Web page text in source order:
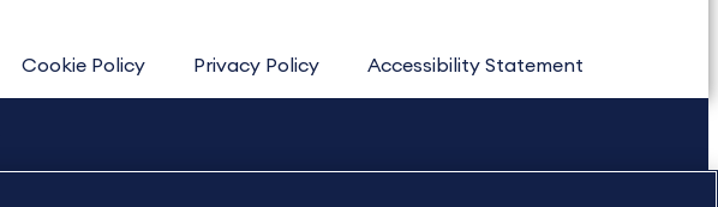
Cookie Policy Privacy Policy Accessibility Statement